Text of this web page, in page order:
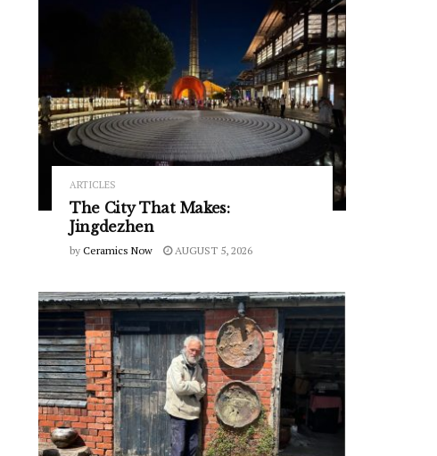
ARTICLES
The City That Makes:
Jingdezhen
by Ceramics Now AUGUST 5, 2026